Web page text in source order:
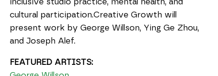
inclusive studio practice, mental health, and
cultural participation.Creative Growth will
present work by George Willson, Ying Ge Zhou,
and Joseph Alef.
FEATURED ARTISTS: